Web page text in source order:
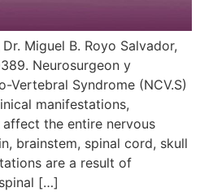
Miguel B. Royo Salvador,
Neurosurgeon y
Vertebral Syndrome (NCV.S)
manifestations,
the entire nervous
brainstem, spinal cord, skull
are a result of
[…]